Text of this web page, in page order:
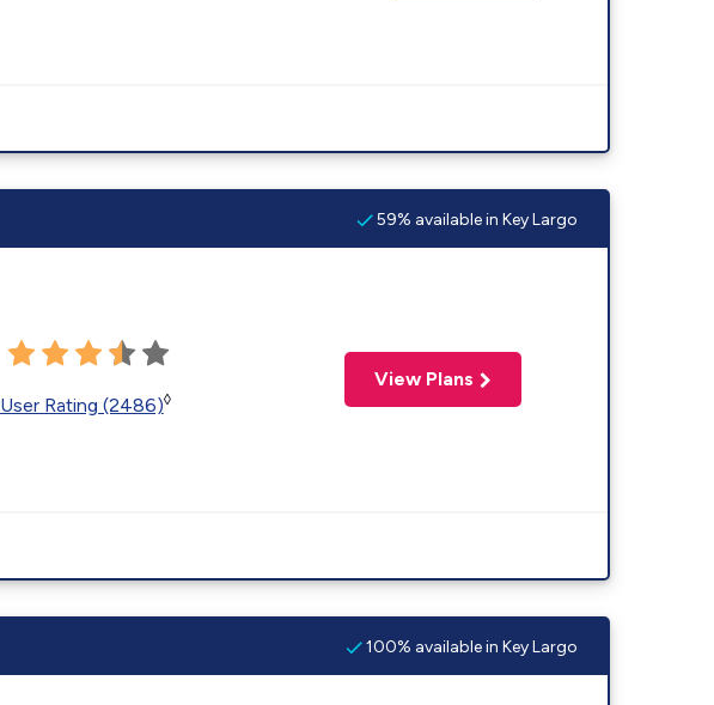
59% available in Key Largo
User Rating (2486)◊
View Plans
100% available in Key Largo